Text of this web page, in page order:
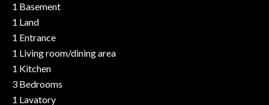
1 Basement
1 Land
1 Entrance
1 Living room/dining area
1 Kitchen
3 Bedrooms
1 Lavatory